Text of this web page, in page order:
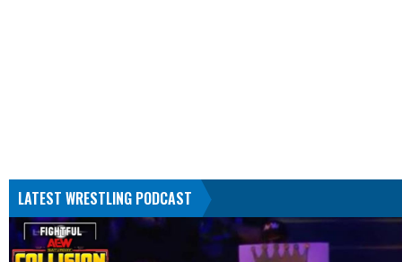
LATEST WRESTLING PODCAST